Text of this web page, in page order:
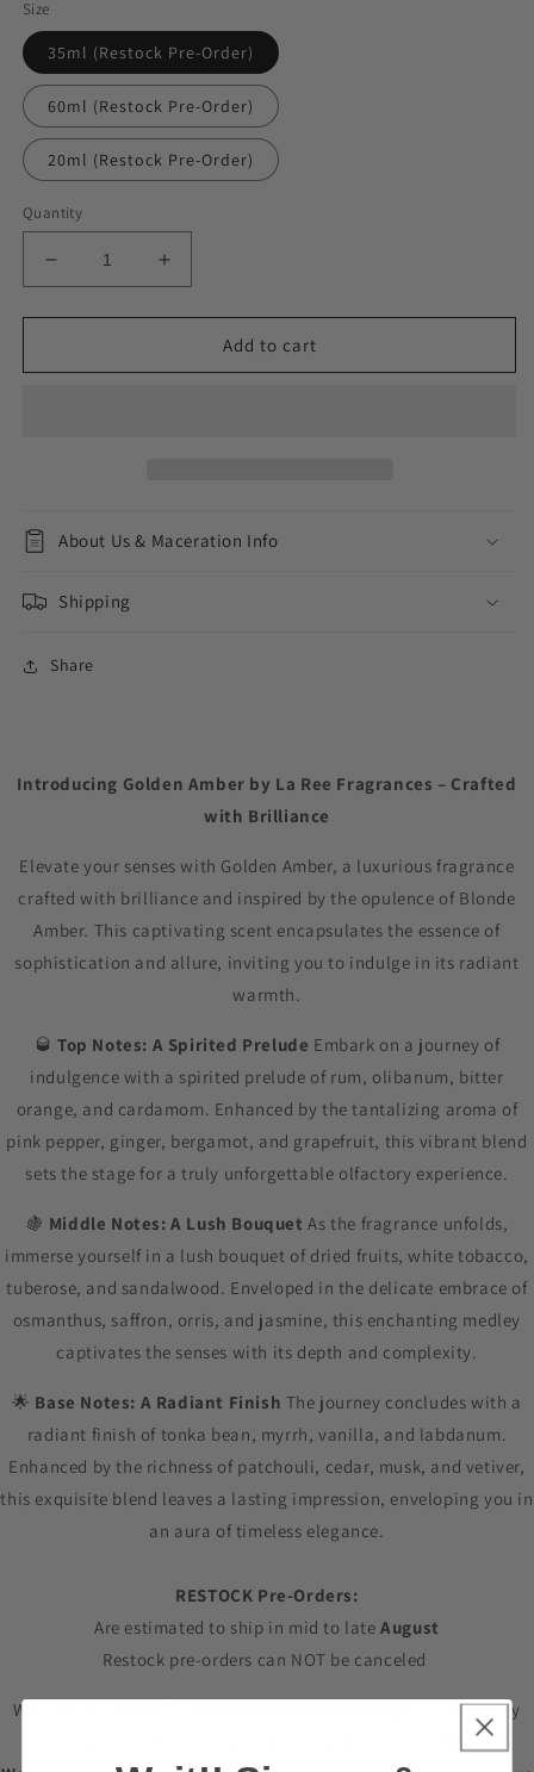
Size
35ml (Restock Pre-Order)
60ml (Restock Pre-Order)
20ml (Restock Pre-Order)
Quantity
Decrease
quantity
for
Amber
Increase
quantity
for
Golden
Amber
Add to cart
About Us & Maceration Info
Shipping
Share
Introducing Golden Amber by La Ree Fragrances – Crafted
with Brilliance
Elevate your senses with Golden Amber, a luxurious fragrance
crafted with brilliance and inspired by the opulence of Blonde
Amber. This captivating scent encapsulates the essence of
sophistication and allure, inviting you to indulge in its radiant
warmth.
🥃 Top Notes: A Spirited Prelude Embark on a journey of
indulgence with a spirited prelude of rum, olibanum, bitter
orange, and cardamom. Enhanced by the tantalizing aroma of
pink pepper, ginger, bergamot, and grapefruit, this vibrant blend
sets the stage for a truly unforgettable olfactory experience.
🍇 Middle Notes: A Lush Bouquet As the fragrance unfolds,
immerse yourself in a lush bouquet of dried fruits, white tobacco,
tuberose, and sandalwood. Enveloped in the delicate embrace of
osmanthus, saffron, orris, and jasmine, this enchanting medley
captivates the senses with its depth and complexity.
🌟 Base Notes: A Radiant Finish The journey concludes with a
radiant finish of tonka bean, myrrh, vanilla, and labdanum.
Enhanced by the richness of patchouli, cedar, musk, and vetiver,
this exquisite blend leaves a lasting impression, enveloping you in
an aura of timeless elegance.
RESTOCK Pre-Orders:
Are estimated to ship in mid to lateAugust
Restock pre-orders can NOT be canceled
Why Golden Amber? ✨
Meticulously
Radiant